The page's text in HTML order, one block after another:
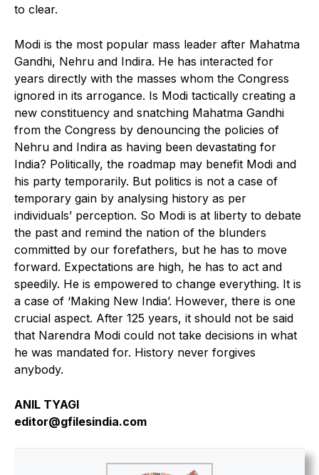
to clear.
Modi is the most popular mass leader after Mahatma
Gandhi, Nehru and Indira. He has interacted for
years directly with the masses whom the Congress
ignored in its arrogance. Is Modi tactically creating a
new constituency and snatching Mahatma Gandhi
from the Congress by denouncing the policies of
Nehru and Indira as having been devastating for
India? Politically, the roadmap may benefit Modi and
his party temporarily. But politics is not a case of
temporary gain by analysing history as per
individuals’ perception. So Modi is at liberty to debate
the past and remind the nation of the blunders
committed by our forefathers, but he has to move
forward. Expectations are high, he has to act and
speedily. He is empowered to change everything. It is
a case of ‘Making New India’. However, there is one
crucial aspect. After 125 years, it should not be said
that Narendra Modi could not take decisions in what
he was mandated for. History never forgives
anybody.
ANIL TYAGI
editor@gfilesindia.com